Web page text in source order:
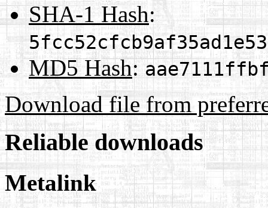
SHA-1 Hash:
MD5 Hash:
Download file from
Reliable downloads
Metalink